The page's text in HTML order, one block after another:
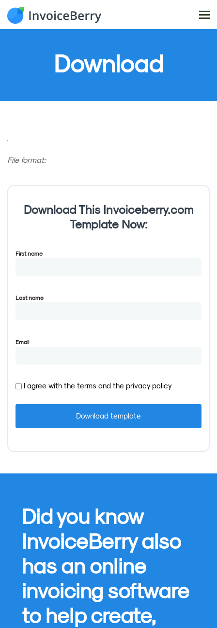
Download
File format:
Download This Invoiceberry.com
Template Now:
First name
Last name
Email
I agree with the terms and the privacy policy
Did you know
InvoiceBerry also
has an online
invoicing software
to help create,